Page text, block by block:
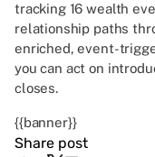
tracking 16 wealth
relationship paths
enriched, event-
you can act on
closes.
{{banner}}
Share post